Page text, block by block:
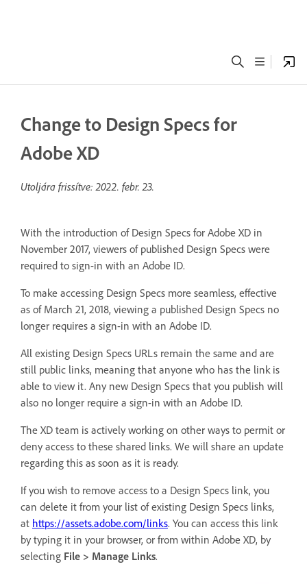
Change to Design Specs for
Adobe XD
Utoljára frissítve:2022. febr. 23.
With the introduction of Design Specs for Adobe XD in
November 2017, viewers of published Design Specs were
required to sign-in with an Adobe ID.
To make accessing Design Specs more seamless, effective
as of March 21, 2018, viewing a published Design Specs no
longer requires a sign-in with an Adobe ID.
All existing Design Specs URLs remain the same and are
still public links, meaning that anyone who has the link is
able to view it. Any new Design Specs that you publish will
also no longer require a sign-in with an Adobe ID.
The XD team is actively working on other ways to permit or
deny access to these shared links. We will share an update
regarding this as soon as it is ready.
If you wish to remove access to a Design Specs link, you
can delete it from your list of existing Design Specs links,
at https://assets.adobe.com/links. You can access this link
by typing it in your browser, or from within Adobe XD, by
selecting File > Manage Links.